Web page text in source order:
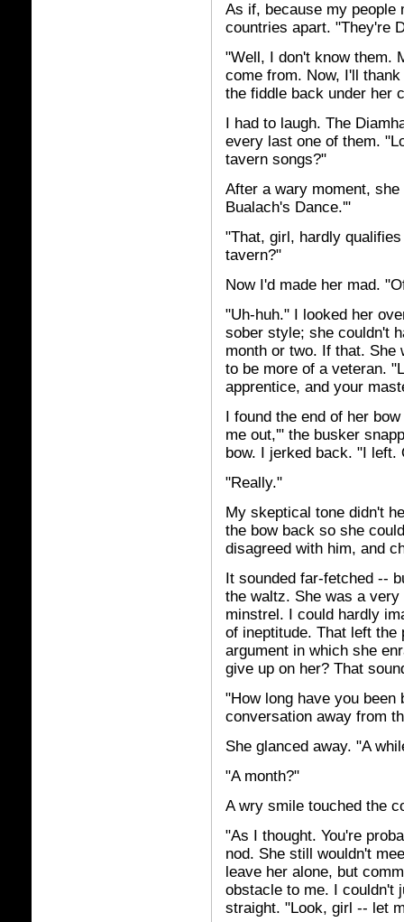
As if, because my people
countries apart. "They're
"Well, I don't know them.
come from. Now, I'll
the fiddle back under her
I had to laugh. The
every last one of them.
tavern songs?"
After a wary moment,
Bualach's Dance.'"
"That, girl, hardly
tavern?"
Now I'd made her mad.
"Uh-huh." I looked her
sober style; she couldn't
month or two. If that. She
to be more of a veteran.
apprentice, and your
I found the end of her
me out,'" the busker
bow. I jerked back. "I left.
"Really."
My skeptical tone didn't
the bow back so she
disagreed with him, and
It sounded far-fetched --
the waltz. She was a
minstrel. I could hardly
of ineptitude. That left
argument in which she
give up on her? That
"How long have you
conversation away from
She glanced away. "A
"A month?"
A wry smile touched the
"As I thought. You're
nod. She still wouldn't
leave her alone, but
obstacle to me. I couldn't
straight. "Look, girl -- let